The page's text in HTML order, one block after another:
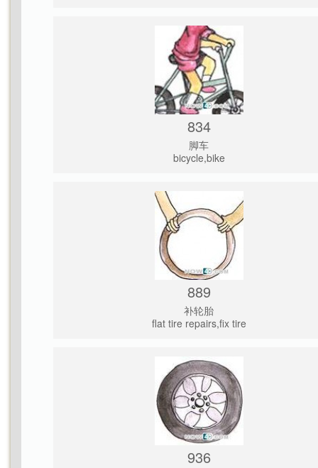
834
脚车
bicycle,bike
889
补轮胎
flat tire repairs,fix tire
936